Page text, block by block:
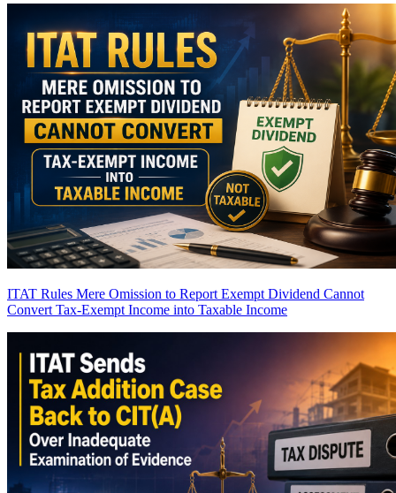
ITAT Rules Mere Omission to Report Exempt Dividend Cannot
Convert Tax-Exempt Income into Taxable Income